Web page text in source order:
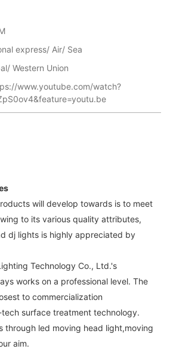
express/ Air/ Sea
Western Union
www.youtube.com/watch?
will develop towards is to meet
to its various quality attributes,
dj lights is highly appreciated by
Technology Co., Ltd.'s
works on a professional level. The
to commercialization
surface treatment technology.
through led moving head light,moving
aim.